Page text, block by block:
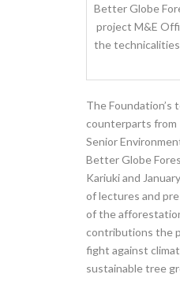
Better Globe
project M&E
the
The Foundation’s
counterparts from
Senior
Better Globe
Kariuki and
of lectures and
of the
contributions the
fight against
sustainable tree